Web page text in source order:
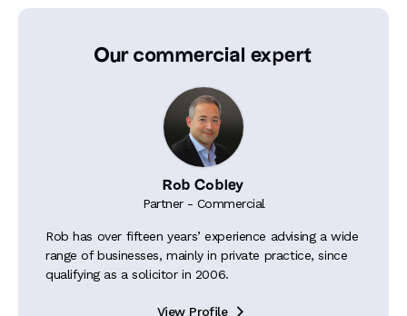
Our commercial expert
Rob Cobley
Partner - Commercial
Rob has over fifteen years’ experience advising a wide
range of businesses, mainly in private practice, since
qualifying as a solicitor in 2006.
View Profile 